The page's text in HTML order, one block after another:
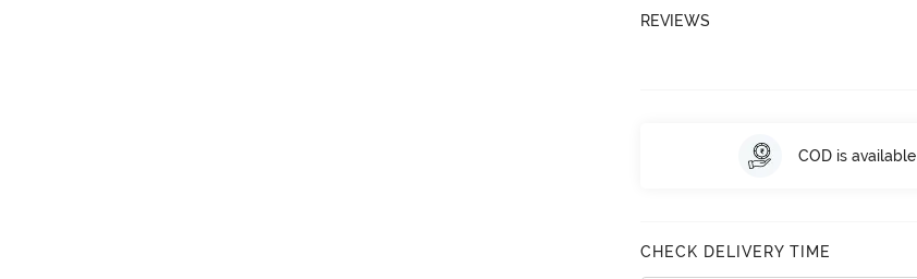
REVIEWS
COD is available
CHECK DELIVERY TIME